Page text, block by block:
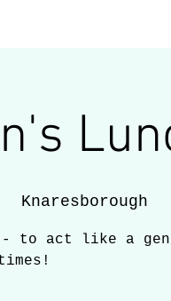
Knaresborough
- to act like a